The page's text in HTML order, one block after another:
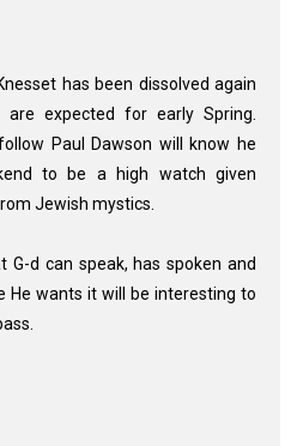
has been dissolved again
are expected for early Spring.
Paul Dawson will know he
to be a high watch given
Jewish mystics.
G-d can speak, has spoken and
He wants it will be interesting to